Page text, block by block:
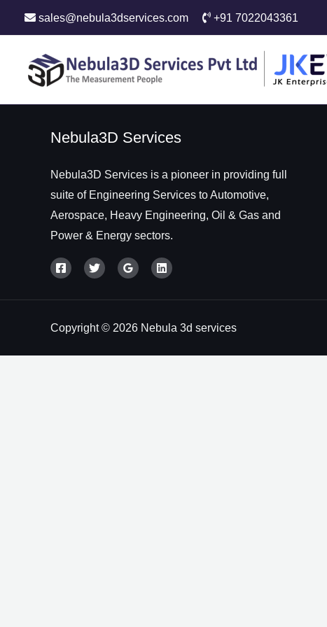
sales@nebula3dservices.com +91 7022043361
Nebula3D Services
Nebula3D Services is a pioneer in providing full
suite of Engineering Services to Automotive,
Aerospace, Heavy Engineering, Oil & Gas and
Power & Energy sectors.
Copyright © 2026 Nebula 3d services